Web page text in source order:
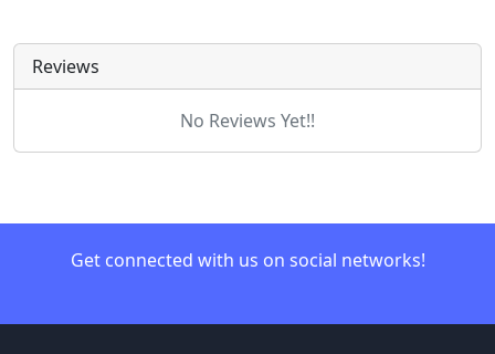
Reviews
No Reviews Yet!!
Get connected with us on social networks!